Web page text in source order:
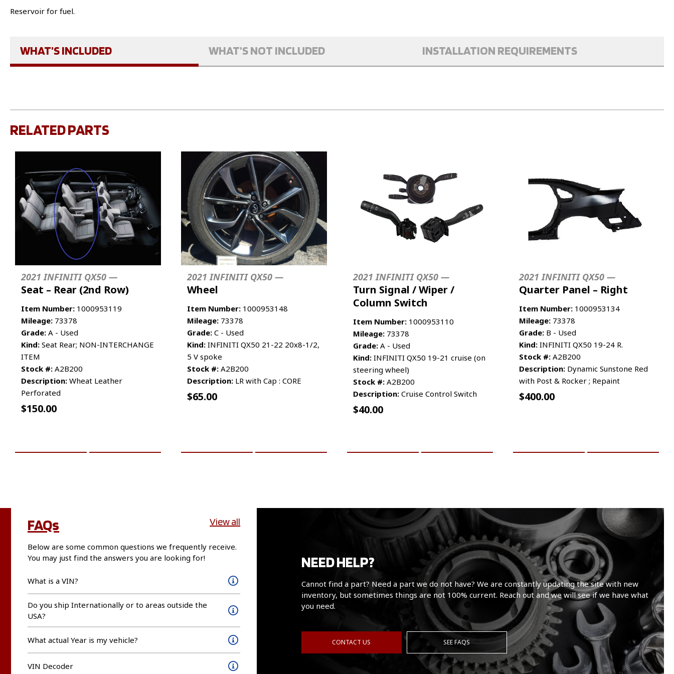
Reservoir for fuel.
WHAT'S INCLUDED WHAT'S NOT INCLUDED INSTALLATION REQUIREMENTS
RELATED PARTS
2021 INFINITI QX50 —
Seat – Rear (2nd Row)
Item Number: 1000953119
Mileage: 73378
Grade: A - Used
Kind: Seat Rear; NON-INTERCHANGE
ITEM
Stock #: A2B200
Description: Wheat Leather
Perforated
$150.00
2021 INFINITI QX50 —
Wheel
Item Number: 1000953148
Mileage: 73378
Grade: C - Used
Kind: INFINITI QX50 21-22 20x8-1/2,
5 V spoke
Stock #: A2B200
Description: LR with Cap : CORE
$65.00
2021 INFINITI QX50 —
Turn Signal / Wiper /
Column Switch
Item Number: 1000953110
Mileage: 73378
Grade: A - Used
Kind: INFINITI QX50 19-21 cruise (on
steering wheel)
Stock #: A2B200
Description: Cruise Control Switch
$40.00
2021 INFINITI QX50 —
Quarter Panel – Right
Item Number: 1000953134
Mileage: 73378
Grade: B - Used
Kind: INFINITI QX50 19-24 R.
Stock #: A2B200
Description: Dynamic Sunstone Red
with Post & Rocker ; Repaint
$400.00
FAQs View all
Below are some common questions we frequently receive.
You may just find the answers you are looking for!
What is a VIN?
Do you ship Internationally or to areas outside the
USA?
What actual Year is my vehicle?
VIN Decoder
NEED HELP?
Cannot find a part? Need a part we do not have? We are constantly updating the site with new
inventory, but sometimes things are not 100% current. Reach out and we will see if we have what
you need.
CONTACT US SEE FAQS